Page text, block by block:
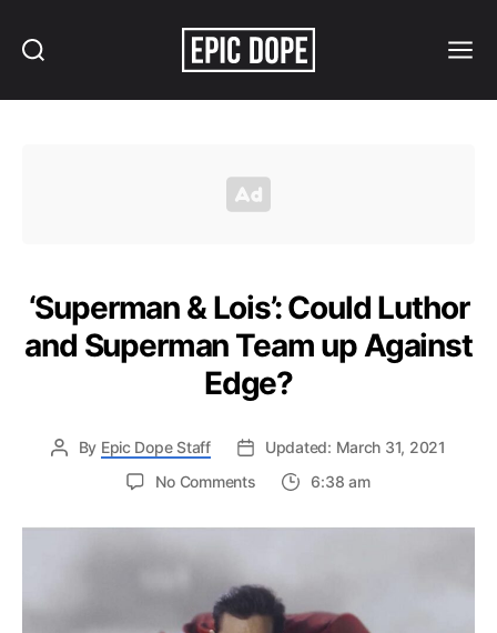
‘Superman & Lois’: Could Luthor
and Superman Team up Against
Edge?
By Epic Dope Staff
Updated: March 31, 2021
No Commentson
&
Luthor
and
6:38 am